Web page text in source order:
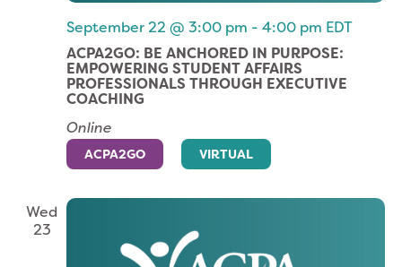
September 22 @ 3:00 pm - 4:00 pm EDT
ACPA2GO: BE ANCHORED IN PURPOSE:
EMPOWERING STUDENT AFFAIRS
PROFESSIONALS THROUGH EXECUTIVE
COACHING
Online
ACPA2GO VIRTUAL
Wed
23